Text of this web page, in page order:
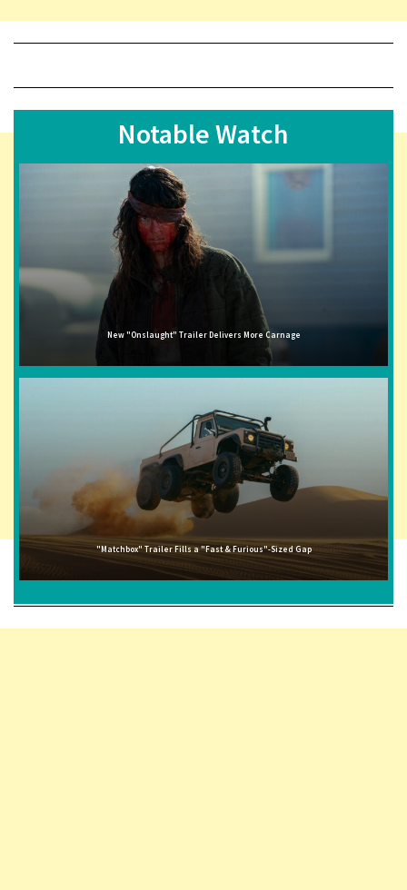
Notable Watch
New "Onslaught" Trailer Delivers More Carnage
"Matchbox" Trailer Fills a "Fast & Furious"-Sized Gap